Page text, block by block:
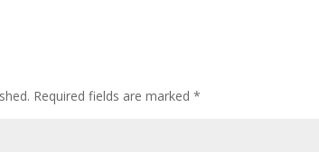
Required fields are marked*